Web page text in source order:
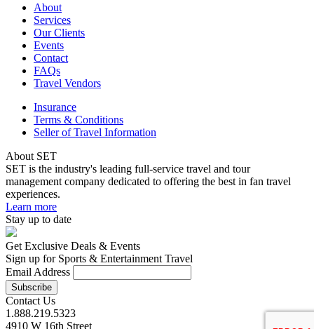
About
Services
Our Clients
Events
Contact
FAQs
Travel Vendors
Insurance
Terms & Conditions
Seller of Travel Information
About SET
SET is the industry's leading full-service travel and tour
management company dedicated to offering the best in fan travel
experiences.
Learn more
Stay up to date
Get Exclusive Deals & Events
Sign up for Sports & Entertainment Travel
Email Address
Contact Us
1.888.219.5323
4910 W 16th Street